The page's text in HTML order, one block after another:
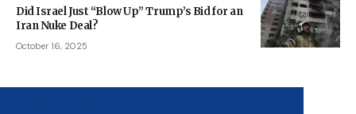
Did Israel Just “Blow Up” Trump’s Bid for an
Iran Nuke Deal?
October 16, 2025